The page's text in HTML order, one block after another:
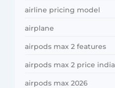
airline pricing model
airplane
airpods max 2 features
airpods max 2 price india
airpods max 2026